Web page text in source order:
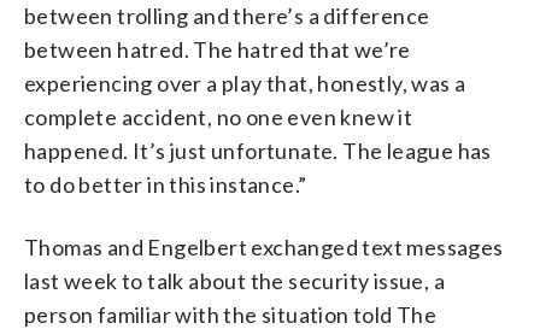
between trolling and there’s a difference
between hatred. The hatred that we’re
experiencing over a play that, honestly, was a
complete accident, no one even knew it
happened. It’s just unfortunate. The league has
to do better in this instance.”
Thomas and Engelbert exchanged text messages
last week to talk about the security issue, a
person familiar with the situation told The